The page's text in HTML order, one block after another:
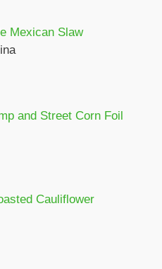
Mexican Slaw
and Street Corn Foil
Cauliflower